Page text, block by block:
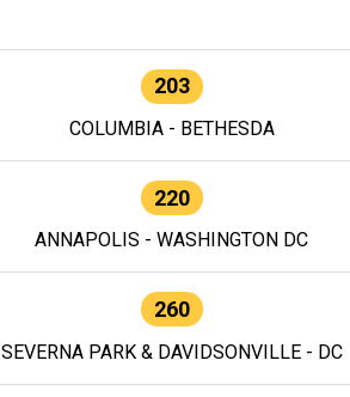
203
COLUMBIA - BETHESDA
220
ANNAPOLIS - WASHINGTON DC
260
SEVERNA PARK & DAVIDSONVILLE - DC